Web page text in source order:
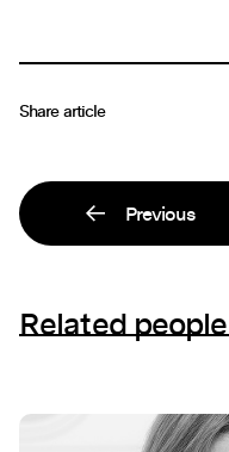
Share article
Previous
Related people